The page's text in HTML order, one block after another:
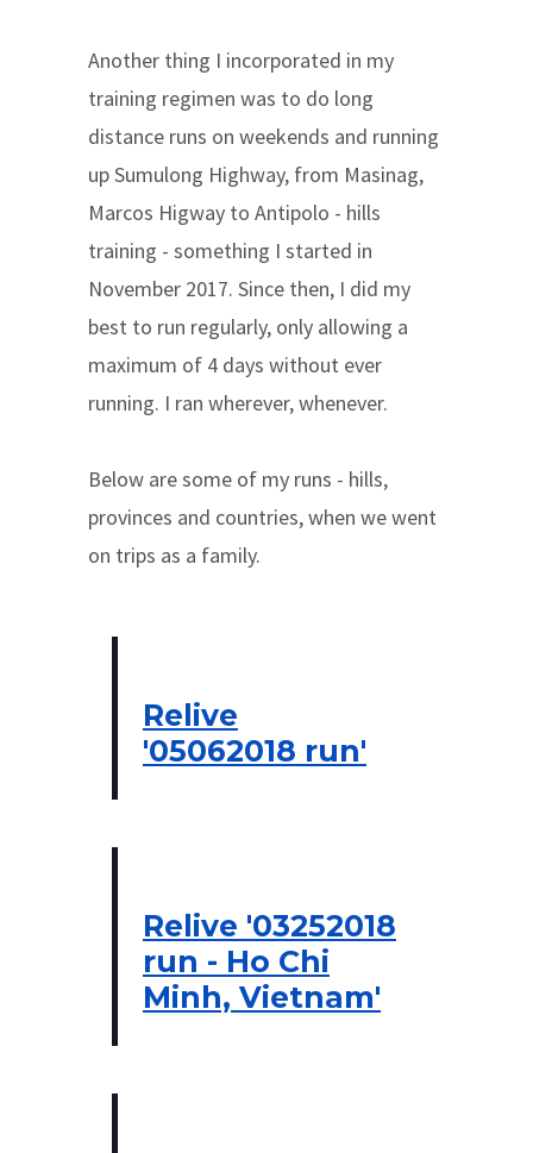
Another thing I incorporated in my
training regimen was to do long
distance runs on weekends and running
up Sumulong Highway, from Masinag,
Marcos Higway to Antipolo - hills
training - something I started in
November 2017. Since then, I did my
best to run regularly, only allowing a
maximum of 4 days without ever
running. I ran wherever, whenever.
Below are some of my runs - hills,
provinces and countries, when we went
on trips as a family.
Relive
'05062018 run'
Relive '03252018
run - Ho Chi
Minh, Vietnam'